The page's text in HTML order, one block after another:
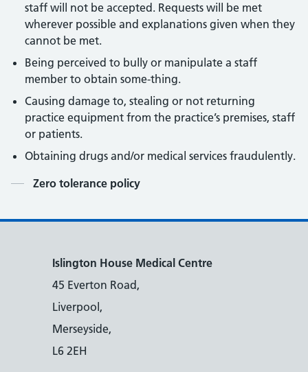
staff will not be accepted. Requests will be met
wherever possible and explanations given when they
cannot be met.
Being perceived to bully or manipulate a staff
member to obtain some-thing.
Causing damage to, stealing or not returning
practice equipment from the practice’s premises, staff
or patients.
Obtaining drugs and/or medical services fraudulently.
Contents
Zero tolerance policy
Islington House Medical Centre
45 Everton Road,
Liverpool,
Merseyside,
L6 2EH